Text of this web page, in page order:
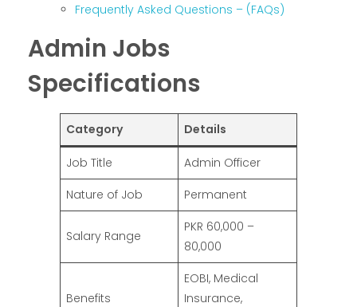
Frequently Asked Questions – (FAQs)
Admin Jobs
Specifications
Category Details
Job Title
Admin Officer
Nature of Job
Permanent
Salary Range
PKR 60,000 –
80,000
Benefits
EOBI, Medical
Insurance,